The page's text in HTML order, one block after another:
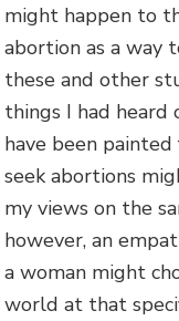
might happen to
abortion as a way
these and other
things I had
have been
seek abortions
my views on the
however, an
a woman might
world at that